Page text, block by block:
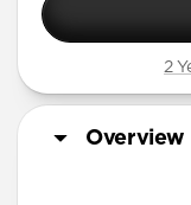
2
Overview